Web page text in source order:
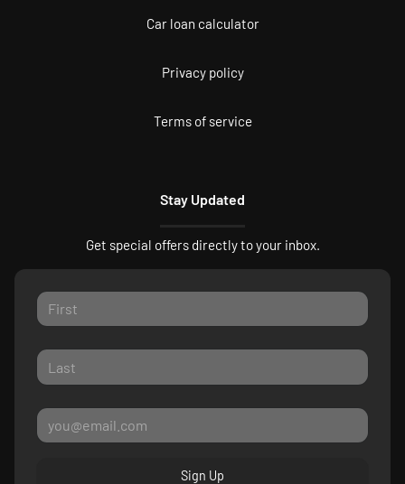
Car loan calculator
Privacy policy
Terms of service
Stay Updated
Get special offers directly to your inbox.
Sign Up